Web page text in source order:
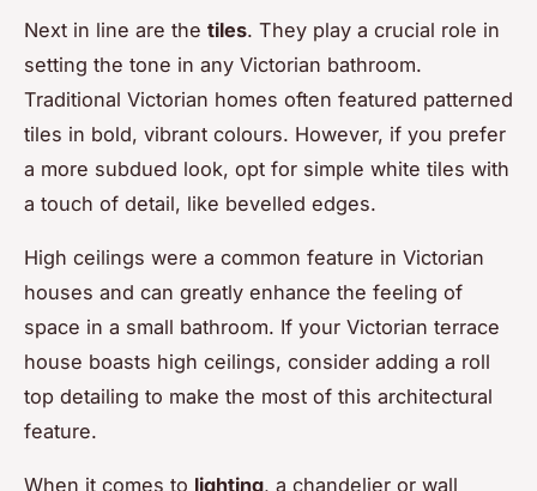
Next in line are the tiles. They play a crucial role in
setting the tone in any Victorian bathroom.
Traditional Victorian homes often featured patterned
tiles in bold, vibrant colours. However, if you prefer
a more subdued look, opt for simple white tiles with
a touch of detail, like bevelled edges.
High ceilings were a common feature in Victorian
houses and can greatly enhance the feeling of
space in a small bathroom. If your Victorian terrace
house boasts high ceilings, consider adding a roll
top detailing to make the most of this architectural
feature.
When it comes to lighting, a chandelier or wall